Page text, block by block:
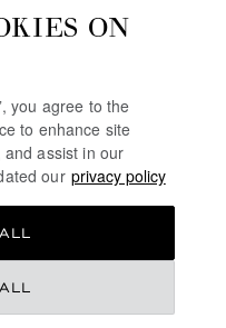
ON
you agree to the
to enhance site
assist in our
our privacy policy